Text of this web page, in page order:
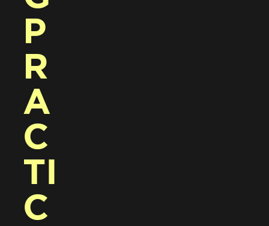
P
R
A
C
TI
C